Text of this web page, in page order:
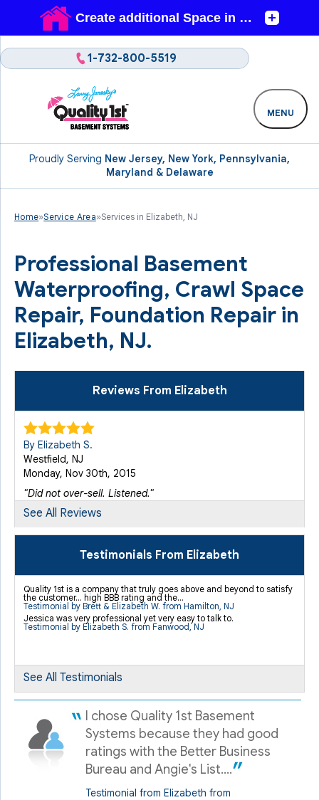
Proudly Serving New Jersey, New York, Pennsylvania,
Maryland & Delaware
1-732-800-5519
MENU
Home»Service Area»Services in Elizabeth, NJ
Professional Basement
Waterproofing, Crawl Space
Repair, Foundation Repair in
Elizabeth, NJ.
Reviews From Elizabeth
By Elizabeth S.
Westfield, NJ
Monday, Nov 30th, 2015
"Did not over-sell. Listened."
View Details
By Rachelle N.
View Details
Wednesday, Apr 27th, 2022
"very easy and Professional to deal with."
See All Reviews
Testimonials From Elizabeth
Quality 1st is a company that truly goes above and beyond to satisfy
the customer... high BBB rating and the...
Testimonial by Brett & Elizabeth W. from Hamilton, NJ
Jessica was very professional yet very easy to talk to.
Testimonial by Elizabeth S. from Fanwood, NJ
See All Testimonials
I chose Quality 1st Basement
Systems because they had good
ratings with the Better Business
Bureau and Angie's List....
Testimonial from Elizabeth from